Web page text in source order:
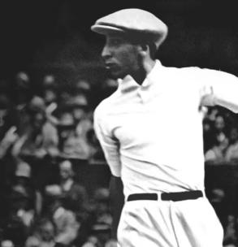
Three-quarter sleeves
Tonal crocodile on breast
DO NOT TUMBLE DRY
IRON MEDIUM
DEGREES CELSIUS
DO NOT DRY-CLEAN
LINE DRY
Good practices
Washing, drying, ironing, folding: discover all
for your Lacoste polo shirt to professional
Lacoste is committed to tracking the
its manufacturing process. Value chain
knowledge of suppliers and of the
thread is woven without the Crocodile's
Find out more here